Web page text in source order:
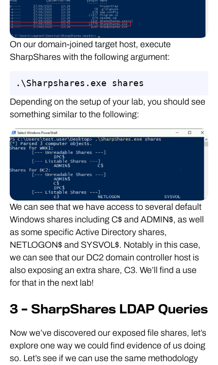
On our domain-joined target host, execute
SharpShares with the following argument:
.\Sharpshares.exe shares
Depending on the setup of your lab, you should see
something similar to the following:
We can see that we have access to several default
Windows shares including C$ and ADMIN$, as well
as some specific Active Directory shares,
NETLOGON$ and SYSVOL$. Notably in this case,
we can see that our DC2 domain controller host is
also exposing an extra share, C3. We’ll find a use
for that in the next lab!
3 – SharpShares LDAP Queries
Now we’ve discovered our exposed file shares, let’s
explore one way we could find evidence of us doing
so. Let’s see if we can use the same methodology